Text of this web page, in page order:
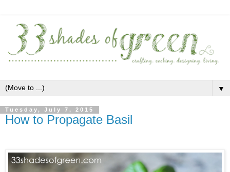
▼
Tuesday, July 7, 2015
How to Propagate Basil